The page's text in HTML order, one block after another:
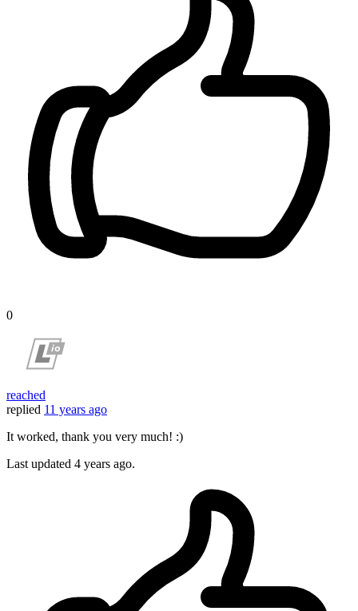
0
reached
replied 11 years ago
It worked, thank you very much! :)
Last updated 4 years ago.